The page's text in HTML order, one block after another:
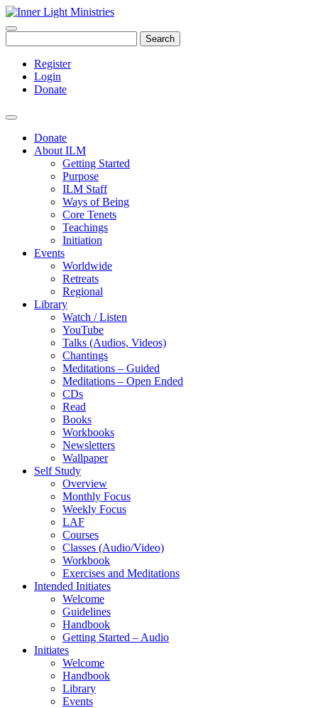
Search
Register
Login
Donate
Donate
About ILM
Getting Started
Purpose
ILM Staff
Ways of Being
Core Tenets
Teachings
Initiation
Events
Worldwide
Retreats
Regional
Library
Watch / Listen
YouTube
Talks (Audios, Videos)
Chantings
Meditations – Guided
Meditations – Open Ended
CDs
Read
Books
Workbooks
Newsletters
Wallpaper
Self Study
Overview
Monthly Focus
Weekly Focus
LAF
Courses
Classes (Audio/Video)
Workbook
Exercises and Meditations
Intended Initiates
Welcome
Guidelines
Handbook
Getting Started – Audio
Initiates
Welcome
Handbook
Library
Events